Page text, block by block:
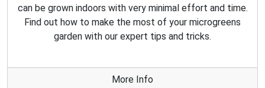
can be grown indoors with very minimal effort and time.
Find out how to make the most of your microgreens
garden with our expert tips and tricks.
More Info